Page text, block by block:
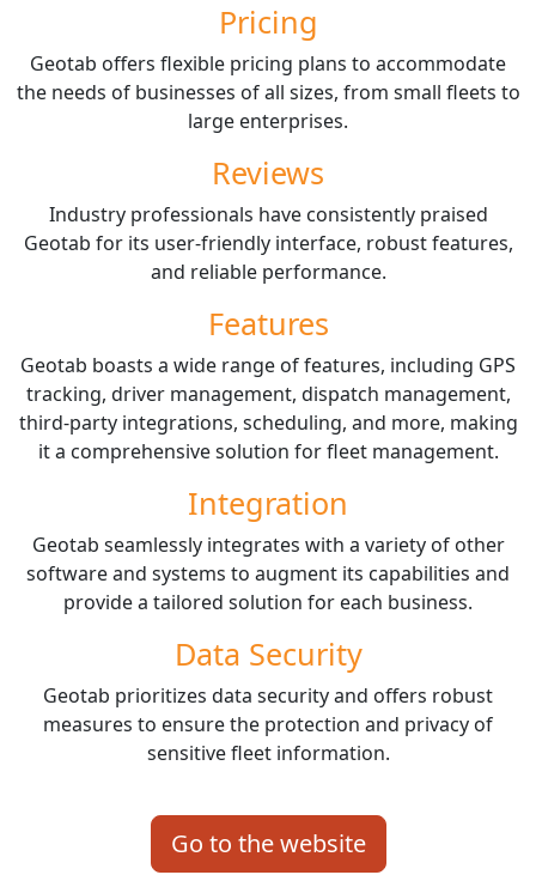
Pricing
Geotab offers flexible pricing plans to accommodate
the needs of businesses of all sizes, from small fleets to
large enterprises.
Reviews
Industry professionals have consistently praised
Geotab for its user-friendly interface, robust features,
and reliable performance.
Features
Geotab boasts a wide range of features, including GPS
tracking, driver management, dispatch management,
third-party integrations, scheduling, and more, making
it a comprehensive solution for fleet management.
Integration
Geotab seamlessly integrates with a variety of other
software and systems to augment its capabilities and
provide a tailored solution for each business.
Data Security
Geotab prioritizes data security and offers robust
measures to ensure the protection and privacy of
sensitive fleet information.
Go to the website